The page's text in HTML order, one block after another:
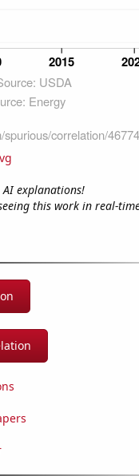
explanations!
this work in real-